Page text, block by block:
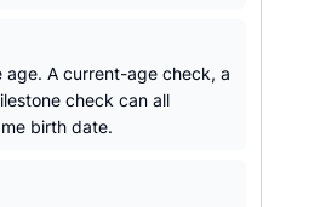
A current-age check, a
check can all
birth date.